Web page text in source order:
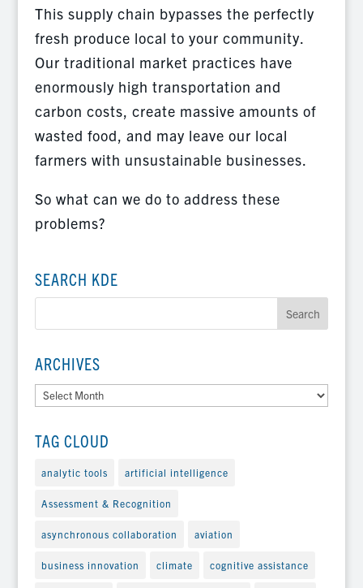
This supply chain bypasses the perfectly
fresh produce local to your community.
Our traditional market practices have
enormously high transportation and
carbon costs, create massive amounts of
wasted food, and may leave our local
farmers with unsustainable businesses.
So what can we do to address these
problems?
SEARCH KDE
ARCHIVES
Archives
TAG CLOUD
analytic tools artificial intelligence
Assessment & Recognition
asynchronous collaboration aviation
business innovation climate cognitive assistance